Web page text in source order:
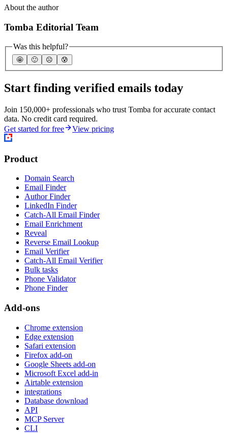
About the author
Tomba Editorial Team
Was this helpful?
🤩 🙂 ☹️ 😰
Start finding verified emails today
Join 150,000+ professionals who trust Tomba for accurate contact
data. No credit card required.
Get started for free
View pricing
Product
Domain Search
Email Finder
Author Finder
LinkedIn Finder
Catch-All Email Finder
Email Enrichment
Reveal
Reverse Email Lookup
Email Verifier
Catch-All Email Verifier
Bulk tasks
Phone Validator
Phone Finder
Add-ons
Chrome extension
Edge extension
Safari extension
Firefox add-on
Google Sheets add-on
Microsoft Excel add-in
Airtable extension
integrations
Database download
API
MCP Server
CLI